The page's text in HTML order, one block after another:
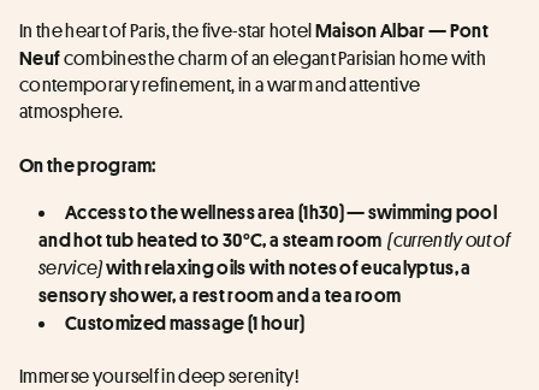
In the heart of Paris, the five-star hotel Maison Albar — Pont
Neuf combines the charm of an elegant Parisian home with
contemporary refinement, in a warm and attentive
atmosphere.
On the program:
Access to the wellness area (1h30) — swimming pool
and hot tub heated to 30°C, a steam room (currently out of
service) with relaxing oils with notes of eucalyptus, a
sensory shower, a rest room and a tea room
Customized massage (1 hour)
Immerse yourself in deep serenity!